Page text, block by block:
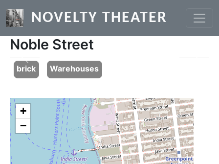
NOVELTY THEATER
Noble Street
Previous
brick Warehouses
+
−